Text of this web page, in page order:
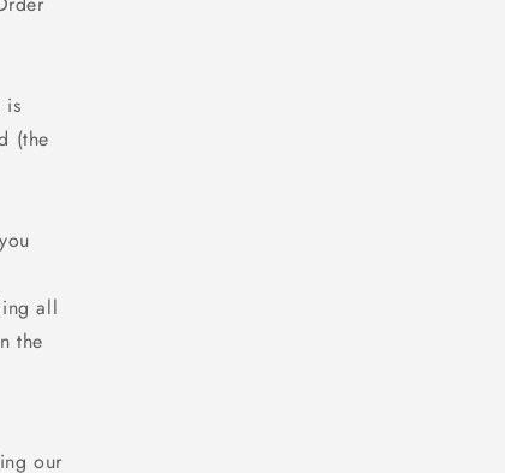
is
(the
all
the
our